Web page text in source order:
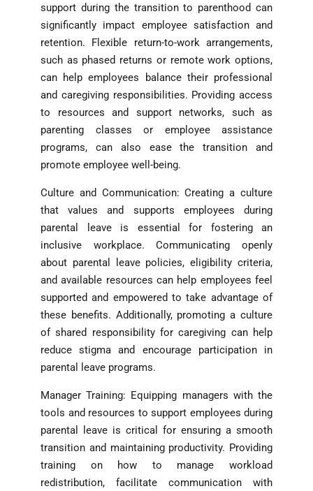
support during the transition to parenthood can
significantly impact employee satisfaction and
retention. Flexible return-to-work arrangements,
such as phased returns or remote work options,
can help employees balance their professional
and caregiving responsibilities. Providing access
to resources and support networks, such as
parenting classes or employee assistance
programs, can also ease the transition and
promote employee well-being.
Culture and Communication: Creating a culture
that values and supports employees during
parental leave is essential for fostering an
inclusive workplace. Communicating openly
about parental leave policies, eligibility criteria,
and available resources can help employees feel
supported and empowered to take advantage of
these benefits. Additionally, promoting a culture
of shared responsibility for caregiving can help
reduce stigma and encourage participation in
parental leave programs.
Manager Training: Equipping managers with the
tools and resources to support employees during
parental leave is critical for ensuring a smooth
transition and maintaining productivity. Providing
training on how to manage workload
redistribution, facilitate communication with